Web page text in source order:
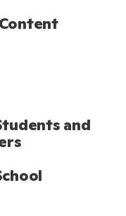
and